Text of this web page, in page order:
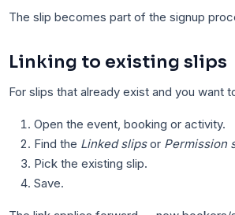
The slip becomes part of the signup
Linking to existing slips
For slips that already exist and you want
Open the event, booking or activity.
Find the Linked slipsor Permission
Pick the existing slip.
Save.